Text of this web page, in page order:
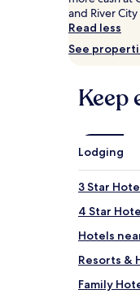
and
availability
subject
to
terms
may
and River
Read less
See
Keep
Lodging
3 Star
4 Star
Hotels
Resorts &
Family